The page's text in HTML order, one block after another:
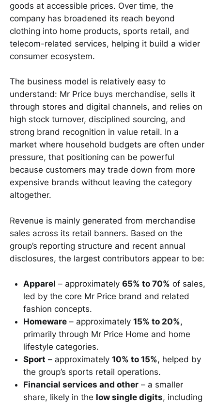
goods at accessible prices. Over time, the
company has broadened its reach beyond
clothing into home products, sports retail, and
telecom-related services, helping it build a wider
consumer ecosystem.
The business model is relatively easy to
understand: Mr Price buys merchandise, sells it
through stores and digital channels, and relies on
high stock turnover, disciplined sourcing, and
strong brand recognition in value retail. In a
market where household budgets are often under
pressure, that positioning can be powerful
because customers may trade down from more
expensive brands without leaving the category
altogether.
Revenue is mainly generated from merchandise
sales across its retail banners. Based on the
group’s reporting structure and recent annual
disclosures, the largest contributors appear to be:
Apparel – approximately 65% to 70% of sales,
led by the core Mr Price brand and related
fashion concepts.
Homeware – approximately 15% to 20%,
primarily through Mr Price Home and home
lifestyle categories.
Sport – approximately 10% to 15%, helped by
the group’s sports retail operations.
Financial services and other – a smaller
share, likely in the low single digits, including